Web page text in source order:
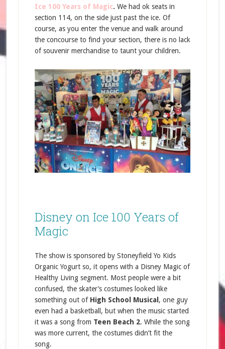
Ice 100 Years of Magic. We had ok seats in
section 114, on the side just past the ice. Of
course, as you enter the venue and walk around
the concourse to find your section, there is no lack
of souvenir merchandise to taunt your children.
Disney on Ice 100 Years of
Magic
The show is sponsored by Stoneyfield Yo Kids
Organic Yogurt so, it opens with a Disney Magic of
Healthy Living segment. Most people were a bit
confused, the skater’s costumes looked like
something out of High School Musical , one guy
even had a basketball, but when the music started
it was a song from Teen Beach 2. While the song
was more current, the costumes didn’t fit the
song.